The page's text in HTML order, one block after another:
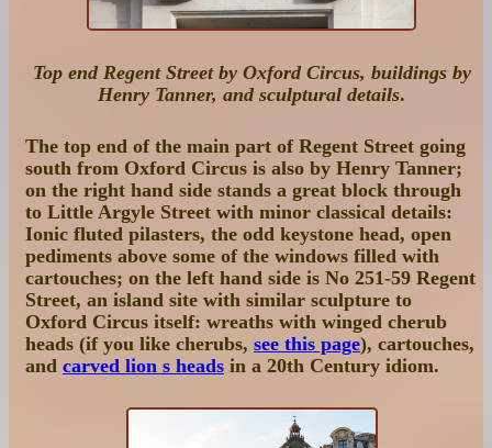
Top end Regent Street by Oxford Circus, buildings by
Henry Tanner, and sculptural details.
The top end of the main part of Regent Street going
south from Oxford Circus is also by Henry Tanner;
on the right hand side stands a great block through
to Little Argyle Street with minor classical details:
Ionic fluted pilasters, the odd keystone head, open
pediments above some of the windows filled with
cartouches; on the left hand side is No 251-59 Regent
Street, an island site with similar sculpture to
Oxford Circus itself: wreaths with winged cherub
heads (if you like cherubs, see this page), cartouches,
and carved lion s heads in a 20th Century idiom.